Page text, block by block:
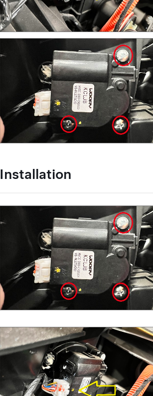
Installation